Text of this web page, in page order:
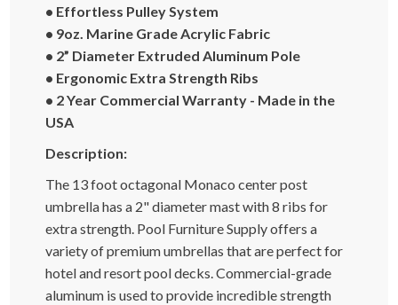
• Effortless Pulley System
• 9oz. Marine Grade Acrylic Fabric
• 2” Diameter Extruded Aluminum Pole
• Ergonomic Extra Strength Ribs
• 2 Year Commercial Warranty - Made in the
USA
Description:
The 13 foot octagonal Monaco center post
umbrella has a 2" diameter mast with 8 ribs for
extra strength. Pool Furniture Supply offers a
variety of premium umbrellas that are perfect for
hotel and resort pool decks. Commercial-grade
aluminum is used to provide incredible strength